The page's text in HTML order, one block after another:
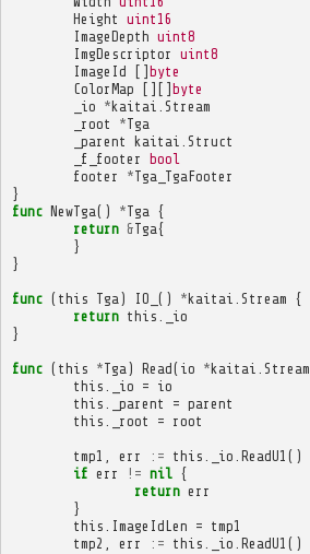
Height uint16
ImageDepth uint8
ImgDescriptor uint8
ImageId
[] byte
ColorMap
[][] byte
_io *kaitai
Stream
_root
*Tga
_parent kaitai
Struct
_f_footer bool
footer
*Tga_TgaFooter
}
func NewTga() *Tga {
return &Tga{
}
}
func ( this Tga ) IO_ () *kaitai Stream {
return this
_io
}
func ( this *Tga ) Read( io *kaitai Stream
this
_io = io
this
_parent = parent
this
_root = root
tmp1 err := this _io ReadU1 ()
if err != nil {
return err
}
this
ImageIdLen = tmp1
tmp2
err := this _io ReadU1 ()